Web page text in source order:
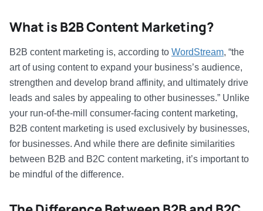
What isB2B Content Marketing?
B2B content marketing is, according to WordStream, “the
art of using content to expand your business’s audience,
strengthen and develop brand affinity, and ultimately drive
leads and sales by appealing to other businesses.” Unlike
your run-of-the-mill consumer-facing content marketing,
B2B content marketing is used exclusively by businesses,
for businesses. And while there are definite similarities
between B2B and B2C content marketing, it’s important to
be mindful of the difference.